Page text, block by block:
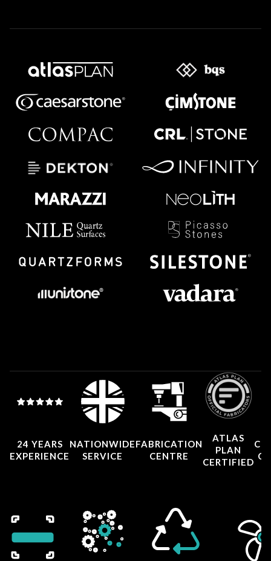
24 YEARS
EXPERIENCE
NATIONWIDE
SERVICE
FABRICATION
CENTRE
ATLAS
PLAN
CERTIFIED